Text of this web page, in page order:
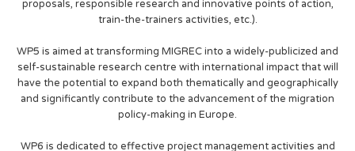
proposals, responsible research and innovative points of action,
train-the-trainers activities, etc.).
WP5 is aimed at transforming MIGREC into a widely-publicized and
self-sustainable research centre with international impact that will
have the potential to expand both thematically and geographically
and significantly contribute to the advancement of the migration
policy-making in Europe.
WP6 is dedicated to effective project management activities and